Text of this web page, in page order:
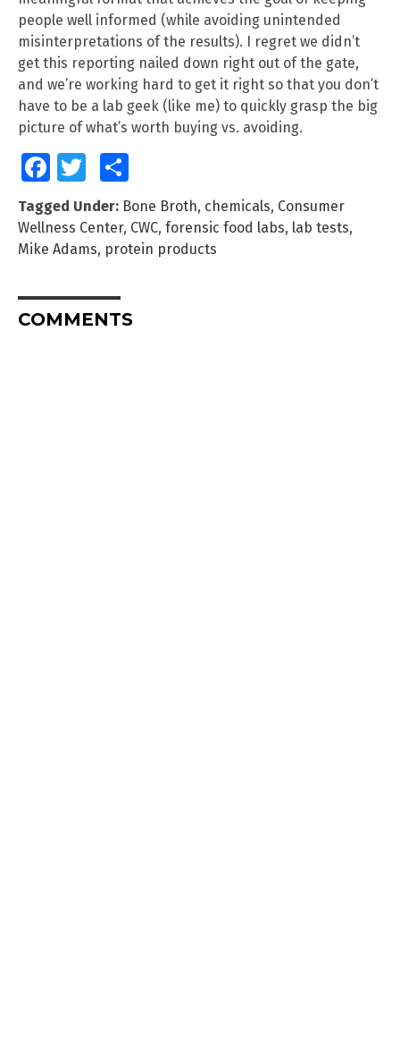
people well informed (while avoiding unintended
misinterpretations of the results). I regret we didn’t
get this reporting nailed down right out of the gate,
and we’re working hard to get it right so that you don’t
have to be a lab geek (like me) to quickly grasp the big
picture of what’s worth buying vs. avoiding.
FacebookTwitter
Tagged Under: Bone Broth, chemicals, Consumer
Wellness Center, CWC, forensic food labs, lab tests,
Mike Adams, protein products
COMMENTS